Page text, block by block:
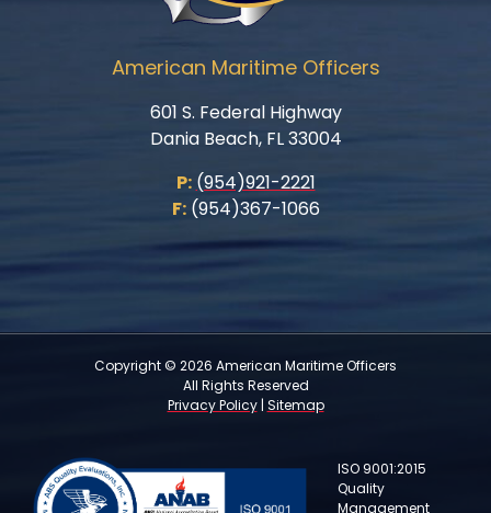
American Maritime Officers
601 S. Federal Highway
Dania Beach, FL 33004
P: (954)921-2221
F:(954)367-1066
Copyright © 2026 American Maritime Officers
All Rights Reserved
Privacy Policy| Sitemap
ISO 9001:2015
Quality
Management